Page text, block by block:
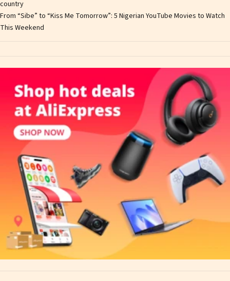
country
From “Sibe” to “Kiss Me Tomorrow”: 5 Nigerian YouTube Movies to Watch
This Weekend